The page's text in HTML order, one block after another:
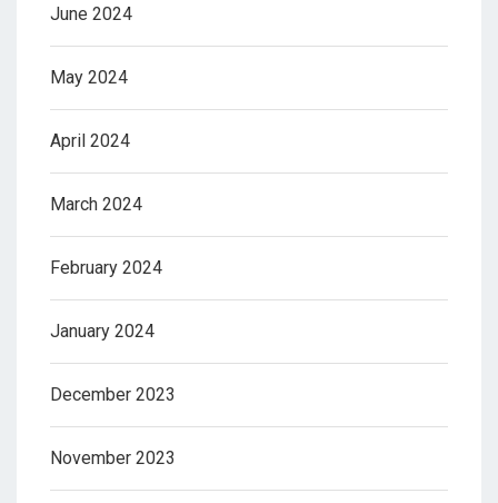
June 2024
May 2024
April 2024
March 2024
February 2024
January 2024
December 2023
November 2023